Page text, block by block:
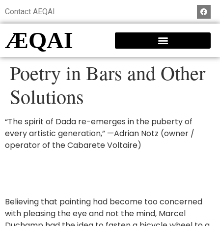
Contact AEQAI
ÆQAI
Poetry in Bars and Other
Solutions
“The spirit of Dada re-emerges in the puberty of
every artistic generation,” —Adrian Notz (owner /
operator of the Cabarete Voltaire)
Believing that painting had become too concerned
with pleasing the eye and not the mind, Marcel